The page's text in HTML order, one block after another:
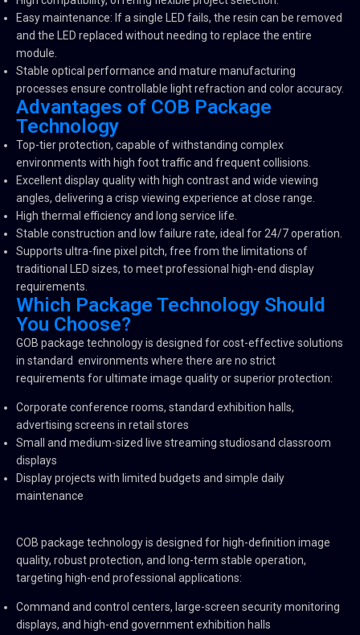
Easy maintenance: If a single LED fails, the resin can be removed
and the LED replaced without needing to replace the entire
module.
Stable optical performance and mature manufacturing
processes ensure controllable light refraction and color accuracy.
Advantages of COB Package
Technology
Top-tier protection, capable of withstanding complex
environments with high foot traffic and frequent collisions.
Excellent display quality with high contrast and wide viewing
angles, delivering a crisp viewing experience at close range.
High thermal efficiency and long service life.
Stable construction and low failure rate, ideal for 24/7 operation.
Supports ultra-fine pixel pitch, free from the limitations of
traditional LED sizes, to meet professional high-end display
requirements.
Which Package Technology Should
You Choose?
GOB package technology is designed for cost-effective solutions
in standard environments where there are no strict
requirements for ultimate image quality or superior protection:
Corporate conference rooms, standard exhibition halls,
advertising screens in retail stores
Small and medium-sized live streaming studiosand classroom
displays
Display projects with limited budgets and simple daily
maintenance
COB package technology is designed for high-definition image
quality, robust protection, and long-term stable operation,
targeting high-end professional applications:
Command and control centers, large-screen security monitoring
displays, and high-end government exhibition halls